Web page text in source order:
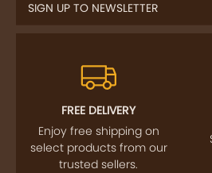
SIGN UP TO NEWSLETTER
FREE DELIVERY
Enjoy free shipping on
select products from our
trusted sellers.